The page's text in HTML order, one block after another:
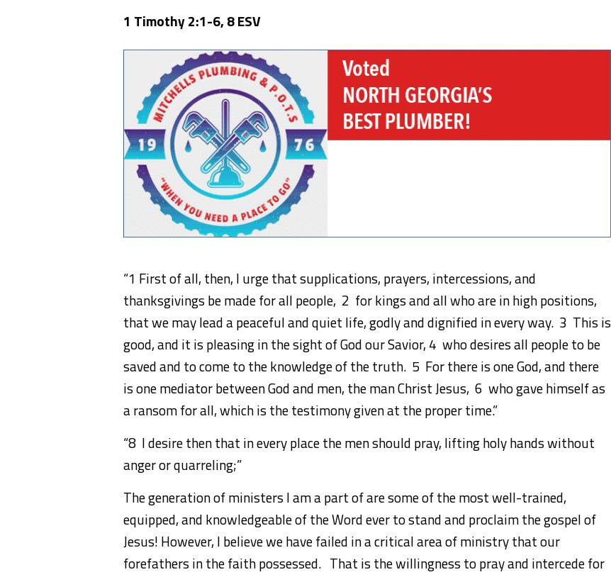
1 Timothy 2:1-6, 8 ESV
“1 First of all, then, I urge that supplications, prayers, intercessions, and
thanksgivings be made for all people, 2 for kings and all who are in high positions,
that we may lead a peaceful and quiet life, godly and dignified in every way. 3 This is
good, and it is pleasing in the sight of God our Savior, 4 who desires all people to be
saved and to come to the knowledge of the truth. 5 For there is one God, and there
is one mediator between God and men, the man Christ Jesus, 6 who gave himself as
a ransom for all, which is the testimony given at the proper time.”
“8 I desire then that in every place the men should pray, lifting holy hands without
anger or quarreling;”
The generation of ministers I am a part of are some of the most well-trained,
equipped, and knowledgeable of the Word ever to stand and proclaim the gospel of
Jesus! However, I believe we have failed in a critical area of ministry that our
forefathers in the faith possessed. That is the willingness to pray and intercede for